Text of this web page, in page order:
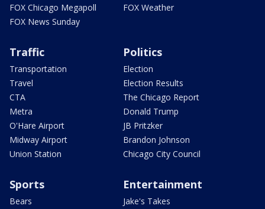
FOX Chicago Megapoll
FOX News Sunday
FOX Weather
Traffic
Transportation
Travel
CTA
Metra
O'Hare Airport
Midway Airport
Union Station
Politics
Election
Election Results
The Chicago Report
Donald Trump
JB Pritzker
Brandon Johnson
Chicago City Council
Sports
Bears
Entertainment
Jake's Takes